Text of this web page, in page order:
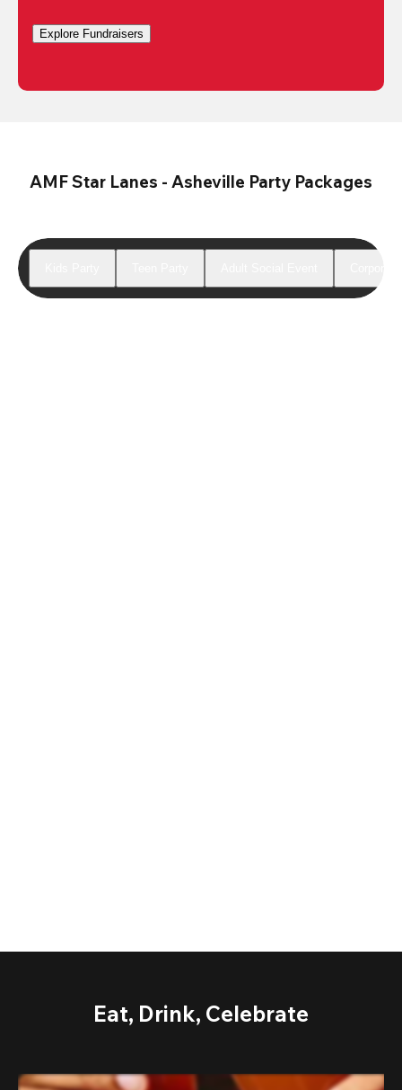
Explore Fundraisers
AMF Star Lanes - Asheville Party Packages
Eat, Drink, Celebrate